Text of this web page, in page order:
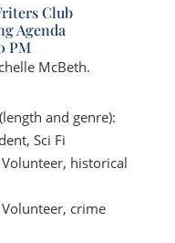
Club
Agenda
PM
McBeth.
and genre):
Sci Fi
historical
crime